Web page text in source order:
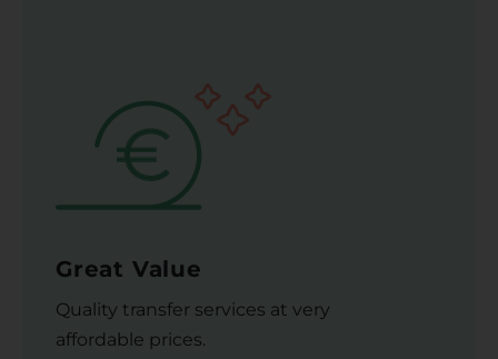
Great Value
Quality transfer services at very
affordable prices.